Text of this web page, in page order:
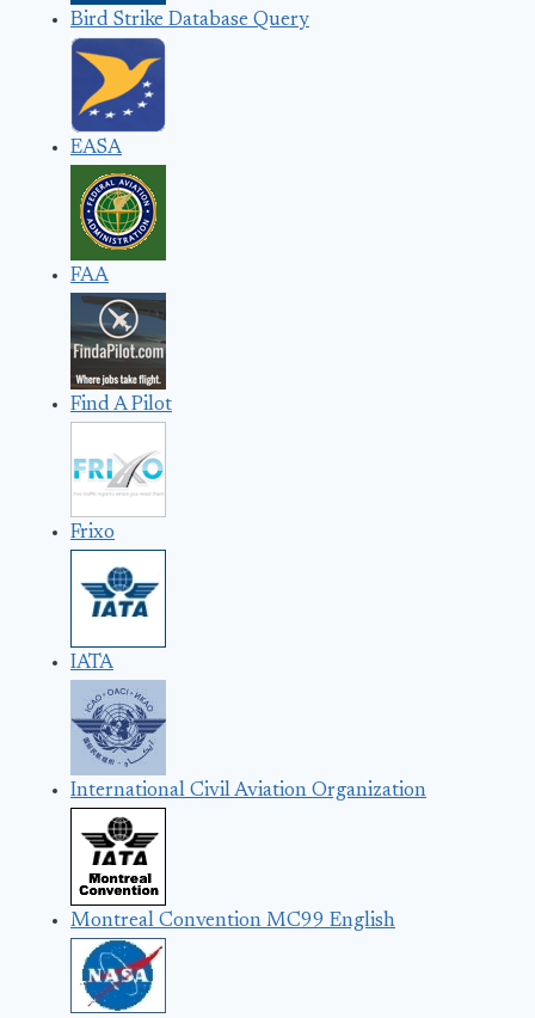
Bird Strike Database Query
EASA
FAA
Find A Pilot
Frixo
IATA
International Civil Aviation Organization
Montreal Convention MC99 English